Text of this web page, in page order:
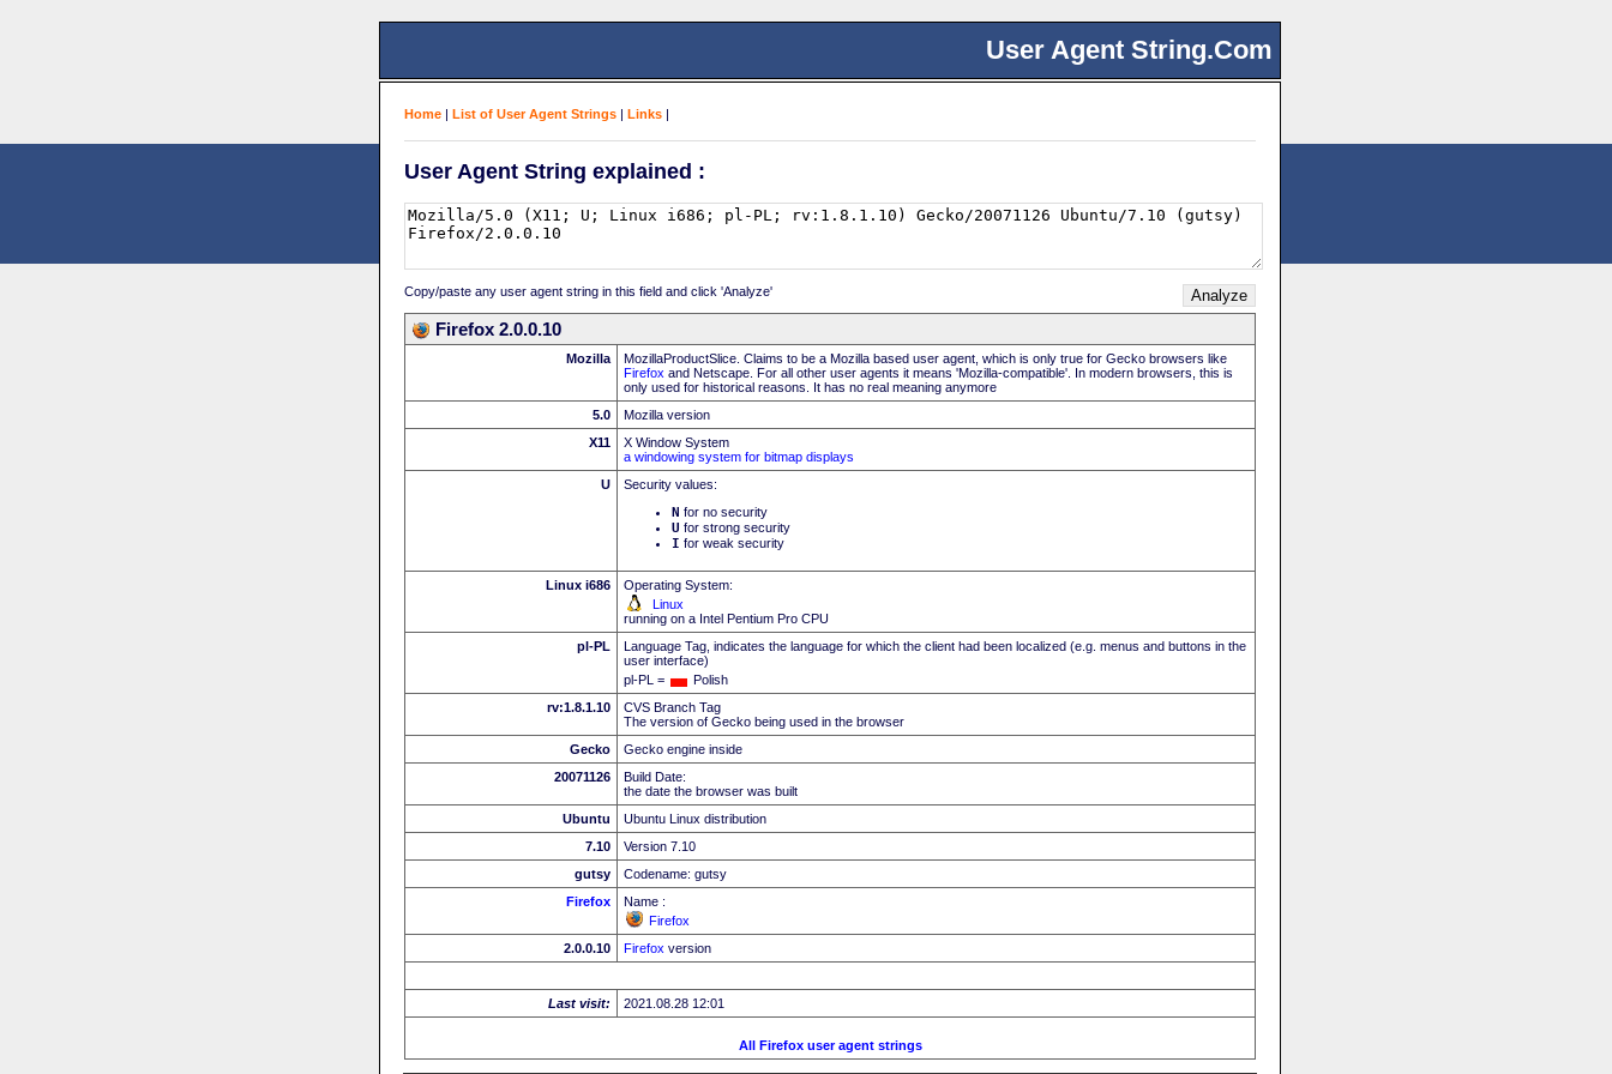
User Agent String.Com
Home | List of User Agent Strings | Links |
User Agent String explained :
Copy/paste any user agent string in this field and click 'Analyze'
Firefox 2.0.0.10
Mozilla
MozillaProductSlice. Claims to be a Mozilla based user agent, which is only true for Gecko browsers like
Firefox and Netscape. For all other user agents it means 'Mozilla-compatible'. In modern browsers, this is
only used for historical reasons. It has no real meaning anymore
5.0
Mozilla version
X11
X Window System
a windowing system for bitmap displays
U
Security values:
N for no security
U for strong security
I for weak security
Linux i686
Operating System:
Linux
running on a Intel Pentium Pro CPU
pl-PL
Language Tag, indicates the language for which the client had been localized (e.g. menus and buttons in the
user interface)
pl-PL =
Polish
rv:1.8.1.10
CVS Branch Tag
The version of Gecko being used in the browser
Gecko
Gecko engine inside
20071126
Build Date:
the date the browser was built
Ubuntu
Ubuntu Linux distribution
7.10
Version 7.10
gutsy
Codename: gutsy
Firefox
Name :
Firefox
2.0.0.10
Firefox version
Last visit: 2021.08.28 12:01
All Firefox user agent strings